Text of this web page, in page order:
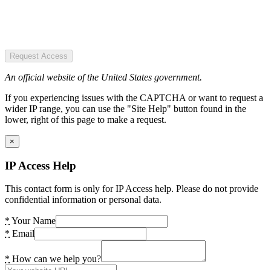
Request Access
An official website of the United States government.
If you experiencing issues with the CAPTCHA or want to request a
wider IP range, you can use the "Site Help" button found in the
lower, right of this page to make a request.
×
IP Access Help
This contact form is only for IP Access help. Please do not provide
confidential information or personal data.
* Your Name
* Email
* How can we help you?